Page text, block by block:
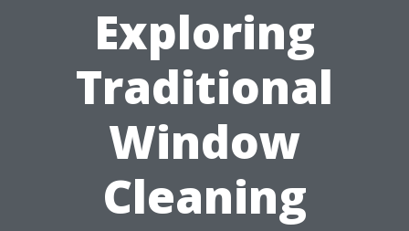
Exploring
Traditional
Window
Cleaning